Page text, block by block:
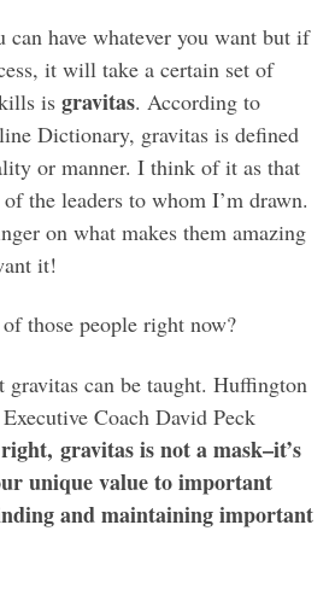
have whatever you want but if
it will take a certain set of
is gravitas. According to
Dictionary, gravitas is defined
or manner. I think of it as that
the leaders to whom I’m drawn.
on what makes them amazing
it!
those people right now?
gravitas can be taught. Huffington
Coach David Peck
gravitas is not a mask–it’s
unique value to important
and maintaining important